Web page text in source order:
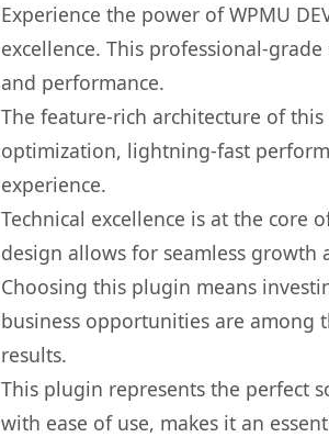
Experience the power of WPMU
excellence. This professional-
and performance.
The feature-rich architecture of
optimization, lightning-fast
experience.
Technical excellence is at the core
design allows for seamless growth
Choosing this plugin means
business opportunities are among
results.
This plugin represents the perfect
with ease of use, makes it an